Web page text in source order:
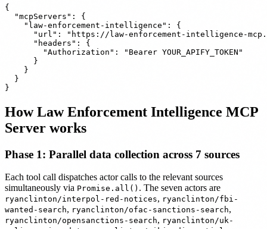
{
  "mcpServers": {
    "law-enforcement-intelligence": {
"url": "https://law-enforcement-intelligence-
      "headers": {
        "Authorization": "Bearer YOUR_APIFY_TOKEN"
      }
    }
  }
How Law Enforcement Intelligence MCP
Server works
Phase 1: Parallel data collection across 7 sources
Each tool call dispatches actor calls to the relevant sources
simultaneously via Promise.all() . The seven actors are
ryanclinton/interpol-red-notices, ryanclinton/fbi-
wanted-search, ryanclinton/ofac-sanctions-search,
ryanclinton/opensanctions-search, ryanclinton/uk-